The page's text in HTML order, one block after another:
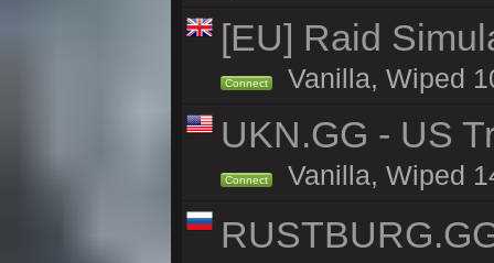
[EU] Raid
Connect Vanilla, Wiped
UKN.GG - US
Connect Vanilla, Wiped